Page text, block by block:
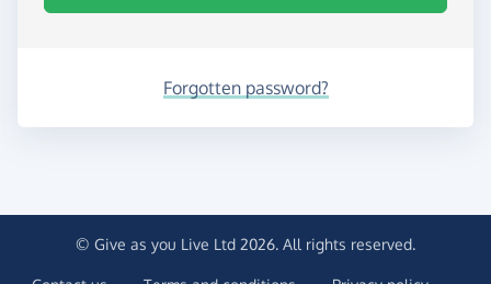
Forgotten password?
© Give as you Live Ltd 2026. All rights reserved.